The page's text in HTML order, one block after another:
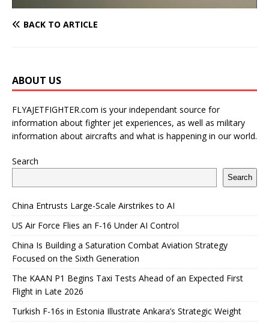
BACK TO ARTICLE
ABOUT US
FLYAJETFIGHTER.com is your independant source for
information about fighter jet experiences, as well as military
information about aircrafts and what is happening in our world.
Search
Search
China Entrusts Large-Scale Airstrikes to AI
US Air Force Flies an F-16 Under AI Control
China Is Building a Saturation Combat Aviation Strategy
Focused on the Sixth Generation
The KAAN P1 Begins Taxi Tests Ahead of an Expected First
Flight in Late 2026
Turkish F-16s in Estonia Illustrate Ankara’s Strategic Weight